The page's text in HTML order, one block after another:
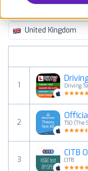
Pricing
United Kingdom
1
Driving
2
TSO (The
3
CITB
CITB